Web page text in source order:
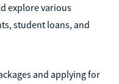
explore various
student loans, and
and applying for